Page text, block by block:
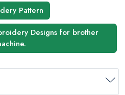
Pattern
Designs for brother